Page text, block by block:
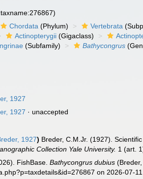
Chordata (Phylum) Vertebrata
Actinopterygii (Gigaclass)
(Subfamily) Bathycongrus
1927
1927 · unaccepted
1927) Breder, C.M.Jr. (1927).
Collection Yale University. 1 (art.
FishBase.Bathycongrus dubius
on 2026-07-11